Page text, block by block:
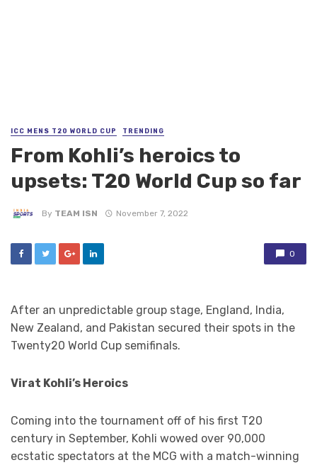
ICC MENS T20 WORLD CUP TRENDING
From Kohli’s heroics to
upsets: T20 World Cup so far
By TEAM ISN November 7, 2022
0
After an unpredictable group stage, England, India,
New Zealand, and Pakistan secured their spots in the
Twenty20 World Cup semifinals.
Virat Kohli’s Heroics
Coming into the tournament off of his first T20
century in September, Kohli wowed over 90,000
ecstatic spectators at the MCG with a match-winning